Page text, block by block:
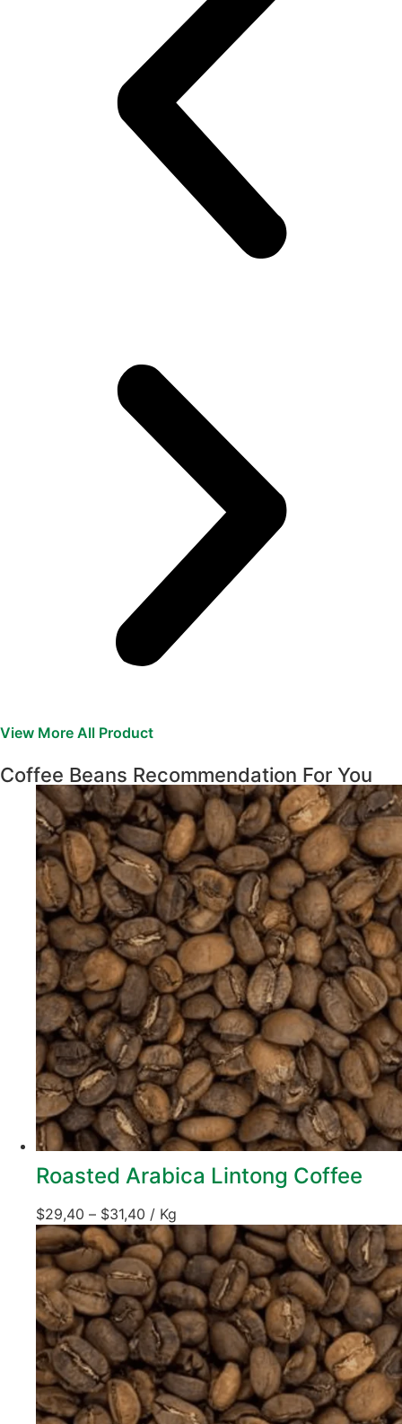
View More All Product
Coffee Beans Recommendation For You
Roasted Arabica Lintong Coffee
$29,40 – $31,40 / Kg